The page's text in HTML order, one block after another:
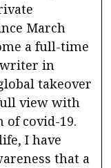
March
a full-time
writer in
takeover
view with
covid-19.
I have
that a